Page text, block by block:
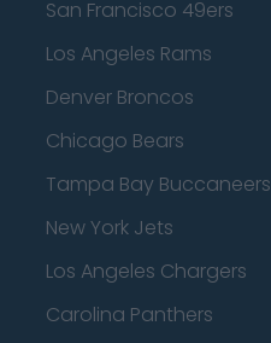
San Francisco 49ers
Los Angeles Rams
Denver Broncos
Chicago Bears
Tampa Bay Buccaneers
New York Jets
Los Angeles Chargers
Carolina Panthers